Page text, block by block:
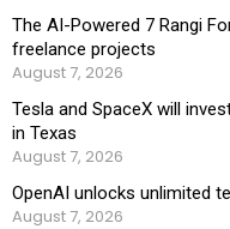
The AI-Powered 7 Rangi
freelance projects
August 7, 2026
Tesla and SpaceX will
in Texas
August 7, 2026
OpenAI unlocks unlimited
August 7, 2026